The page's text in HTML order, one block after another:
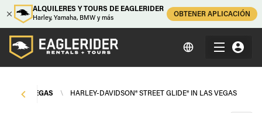
ALQUILERES Y TOURS DE EAGLERIDER
Harley, Yamaha, BMW y más
OBTENER APLICACIÓN
LAS VEGAS \ HARLEY-DAVIDSON® STREET GLIDE® IN LAS VEGAS